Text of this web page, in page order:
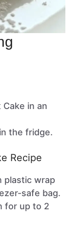
in an
the fridge.
Recipe
plastic wrap
safe bag.
for up to 2